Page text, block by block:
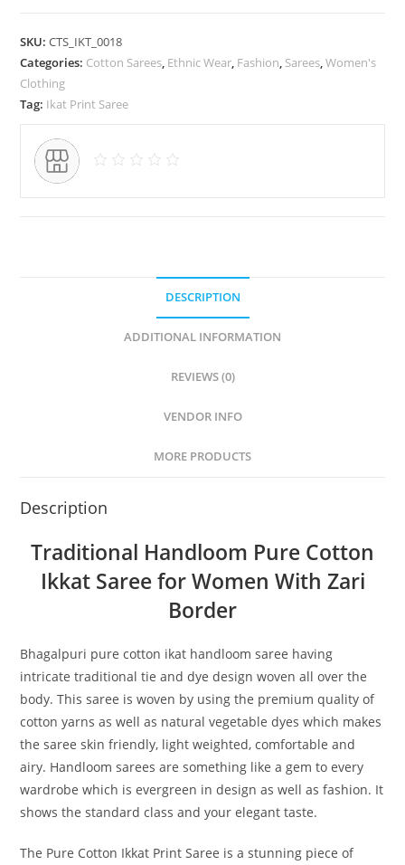
SKU:CTS_IKT_0018
Categories: Cotton Sarees Ethnic Wear Fashion Sarees ,Women's
Clothing
Tag: Ikat Print Saree
DESCRIPTION
ADDITIONAL INFORMATION
REVIEWS (0)
VENDOR INFO
MORE PRODUCTS
Description
Traditional Handloom Pure Cotton
Ikkat Saree for Women With Zari
Border
Bhagalpuri pure cotton ikat handloom saree having
intricate traditional tie and dye design woven all over the
body. This saree is woven by using the premium quality of
cotton yarns as well as natural vegetable dyes which makes
the saree skin friendly, light weighted, comfortable and
airy. Handloom sarees are something like a gem to every
wardrobe which is evergreen in design as well as fashion. It
shows the standard class and your elegant taste.
The Pure Cotton Ikkat Print Saree is a stunning piece of